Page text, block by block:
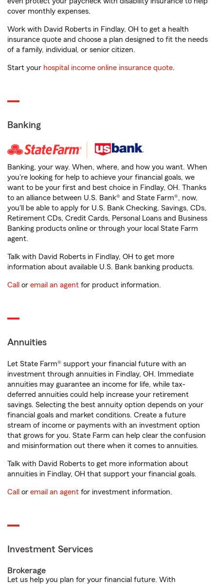
cover monthly expenses.
Work with David Roberts in Findlay, OH to get a health
insurance quote and choose a plan designed to fit the needs
of a family, individual, or senior citizen.
Start your hospital income online insurance quote.
Banking
Banking, your way. When, where, and how you want. When
you're looking for help to achieve your financial goals, we
want to be your first and best choice in Findlay, OH. Thanks
to an alliance between U.S. Bank® and State Farm®, now,
you'll be able to apply for U.S. Bank Checking, Savings, CDs,
Retirement CDs, Credit Cards, Personal Loans and Business
Banking products online or through your local State Farm
agent.
Talk with David Roberts in Findlay, OH to get more
information about available U.S. Bank banking products.
Call or email an agent for product information.
Annuities
Let State Farm® support your financial future with an
investment through annuities in Findlay, OH. Immediate
annuities may guarantee an income for life, while tax-
deferred annuities could help increase your retirement
savings. Selecting the best annuity option depends on your
financial goals and market conditions. Create a future
stream of income or payments with an investment option
that grows for you. State Farm can help clear the confusion
and misinformation out there when it comes to annuities.
Talk with David Roberts to get more information about
annuities in Findlay, OH that support your financial goals.
Call or email an agent for investment information.
Investment Services
Brokerage
Let us help you plan for your financial future. With